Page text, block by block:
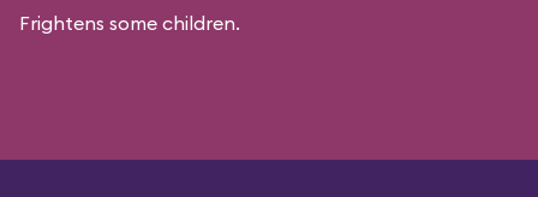
Frightens some children.